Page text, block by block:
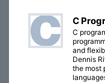
C
C
and
Dennis
the most